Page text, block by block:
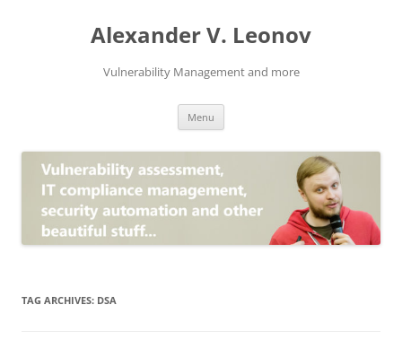
Alexander V. Leonov
Vulnerability Management and more
Menu
TAG ARCHIVES: DSA